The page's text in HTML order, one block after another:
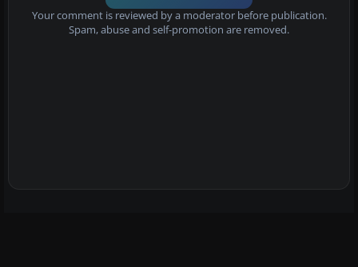
Your comment is reviewed by a moderator before publication.
Spam, abuse and self-promotion are removed.